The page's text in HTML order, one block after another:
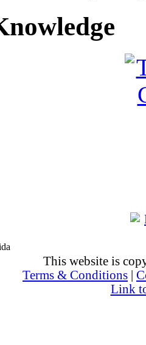
This website is
Terms & Conditions
Link